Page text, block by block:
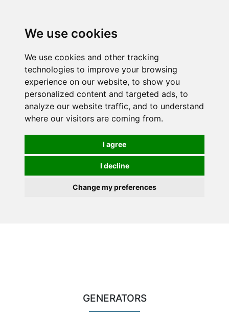
We use cookies
We use cookies and other tracking
technologies to improve your browsing
experience on our website, to show you
personalized content and targeted ads, to
analyze our website traffic, and to understand
where our visitors are coming from.
I agree
I decline
Change my preferences
GENERATORS